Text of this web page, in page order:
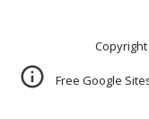
Copyright
Free Google